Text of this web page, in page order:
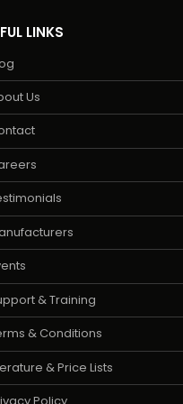
LINKS
Us
& Training
& Conditions
& Price Lists